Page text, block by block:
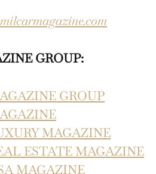
GROUP:
GROUP
MAGAZINE
ESTATE MAGAZINE
MAGAZINE